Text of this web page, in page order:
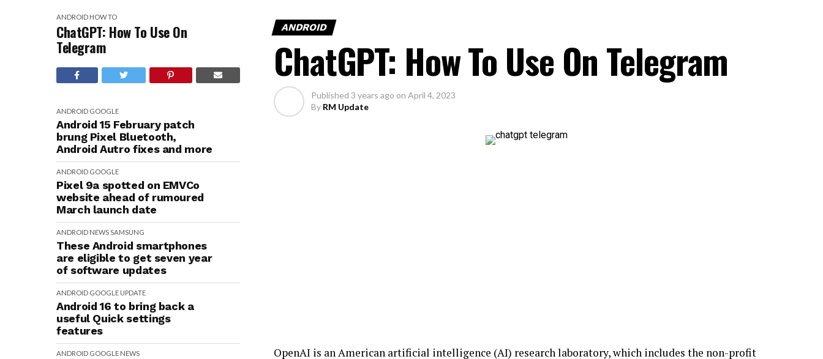
ANDROID HOW TO
ChatGPT: How To Use On
Telegram
ANDROID GOOGLE
Android 15 February patch
brung Pixel Bluetooth,
Android Autro fixes and more
ANDROID GOOGLE
Pixel 9a spotted on EMVCo
website ahead of rumoured
March launch date
ANDROID NEWSSAMSUNG
These Android smartphones
are eligible to get seven year
of software updates
ANDROID GOOGLE UPDATE
Android 16 to bring back a
useful Quick settings
features
ANDROID GOOGLE NEWS
ANDROID
ChatGPT: How To Use On Telegram
Published 3 years ago on April 4, 2023
By RM Update
OpenAI is an American artificial intelligence (AI) research laboratory, which includes the non-profit